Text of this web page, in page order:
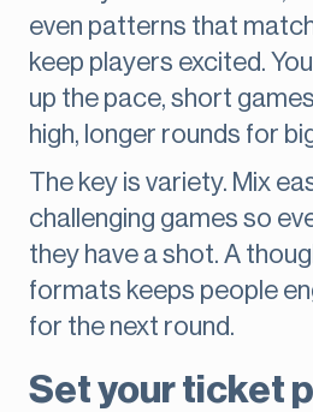
even patterns that
keep players excited.
up the pace, short
high, longer rounds for
The key is variety. Mix
challenging games so
they have a shot. A
formats keeps people
for the next round.
Set your ticket